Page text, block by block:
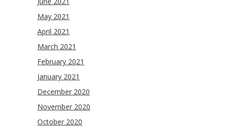
May 2021
April 2021
March 2021
February 2021
January 2021
December 2020
November 2020
October 2020